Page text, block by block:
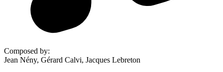
Composed by:
Jean Nény, Gérard Calvi, Jacques Lebreton